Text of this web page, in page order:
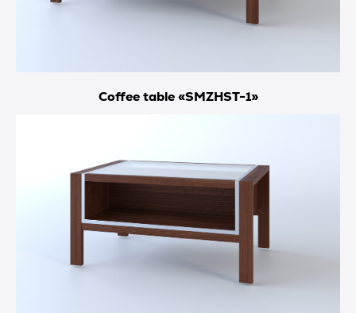
Coffee table «SMZHST-1»